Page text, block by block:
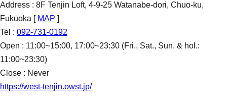
Address : 8F Tenjin Loft, 4-9-25 Watanabe-dori, Chuo-ku,
Fukuoka [ MAP ]
Tel : 092-731-0192
Open : 11:00~15:00, 17:00~23:30 (Fri., Sat., Sun. & hol.:
11:00~23:30)
Close : Never
https://west-tenjin.owst.jp/